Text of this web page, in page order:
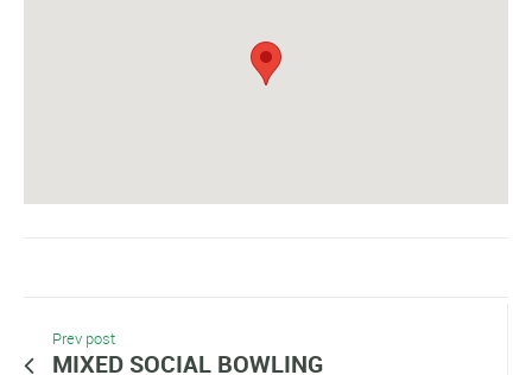
Prev post
MIXED SOCIAL BOWLING